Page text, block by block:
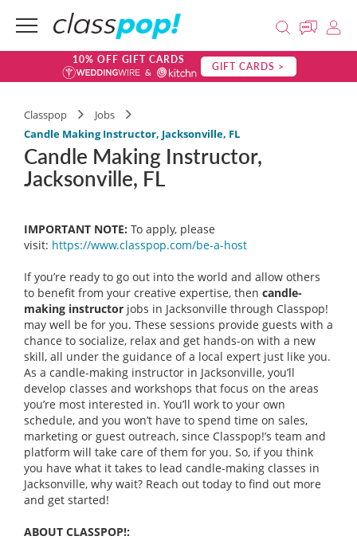
10% OFF GIFT CARDS GIFT CARDS >
Classpop
Jobs
Candle Making Instructor, Jacksonville, FL
Candle Making Instructor,
Jacksonville, FL
IMPORTANT NOTE: To apply, please
visit: https://www.classpop.com/be-a-host
If you’re ready to go out into the world and allow others
to benefit from your creative expertise, then candle-
making instructor jobs in Jacksonville through Classpop!
may well be for you. These sessions provide guests with a
chance to socialize, relax and get hands-on with a new
skill, all under the guidance of a local expert just like you.
As a candle-making instructor in Jacksonville, you’ll
develop classes and workshops that focus on the areas
you’re most interested in. You’ll work to your own
schedule, and you won’t have to spend time on sales,
marketing or guest outreach, since Classpop!’s team and
platform will take care of them for you. So, if you think
you have what it takes to lead candle-making classes in
Jacksonville, why wait? Reach out today to find out more
and get started!
ABOUT CLASSPOP!: